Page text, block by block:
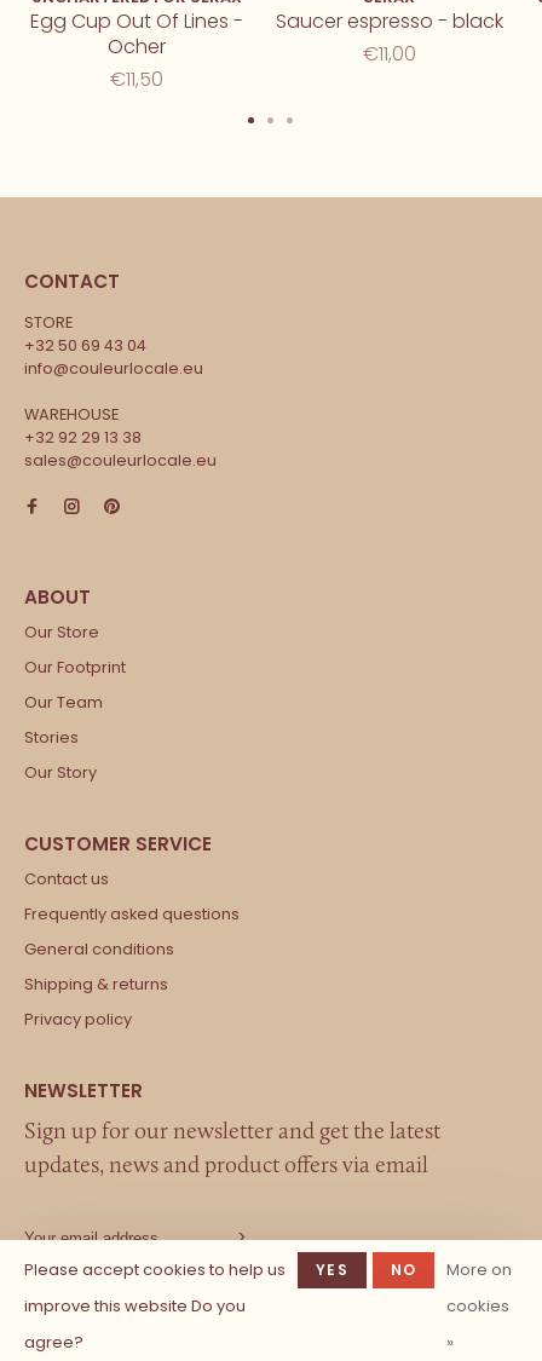
Egg Cup Out Of Lines -
Ocher
€11,50
Saucer espresso - black
€11,00
CONTACT
STORE
+32 50 69 43 04
info@couleurlocale.eu
WAREHOUSE
+32 92 29 13 38
sales@couleurlocale.eu
Our Store
Our Footprint
Our Team
Stories
Our Story
Contact us
Frequently asked questions
General conditions
Shipping & returns
Privacy policy
Sign up for our newsletter and get the latest
updates, news and product offers via email
Please accept cookies to help us
improve this website Do you
agree?
YES NO
More on
cookies
»